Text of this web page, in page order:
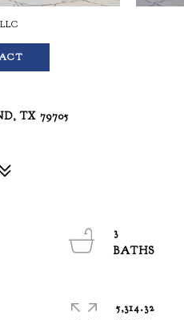
TX 79705
3
5,314.32